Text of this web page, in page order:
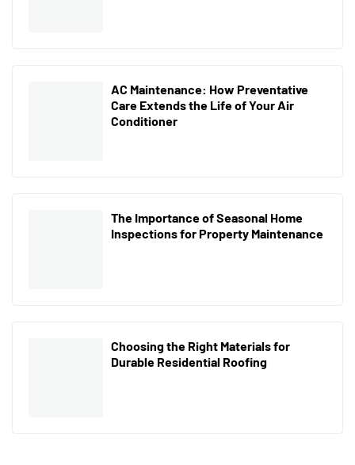
AC Maintenance: How Preventative
Care Extends the Life of Your Air
Conditioner
The Importance of Seasonal Home
Inspections for Property Maintenance
Choosing the Right Materials for
Durable Residential Roofing